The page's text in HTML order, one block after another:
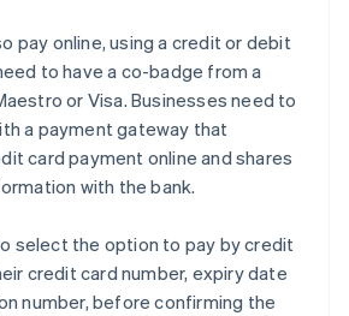
pay online, using a credit or debit
to have a co-badge from a
or Visa. Businesses need to
a payment gateway that
card payment online and shares
with the bank.
select the option to pay by credit
credit card number, expiry date
number, before confirming the